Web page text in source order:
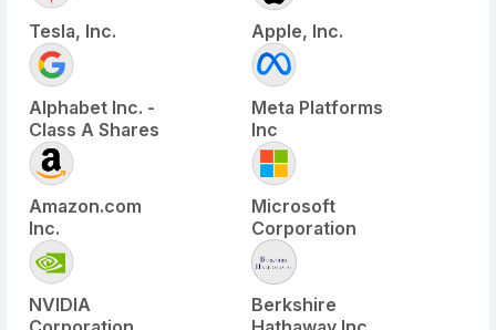
Tesla, Inc. Apple, Inc.
Alphabet Inc. -
Class A Shares
Meta Platforms
Inc
Amazon.com
Inc.
Microsoft
Corporation
NVIDIA
Berkshire